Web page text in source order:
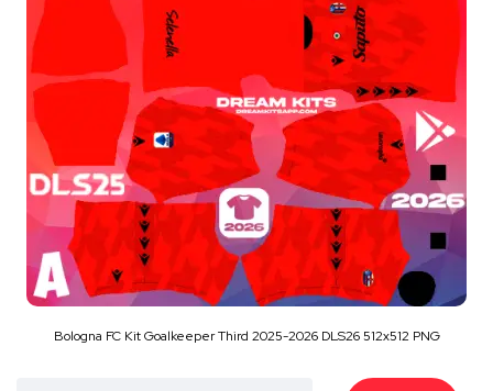
Bologna FC Kit Goalkeeper Third 2025-2026 DLS26 512x512 PNG